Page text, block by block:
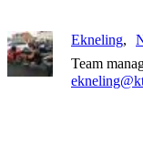
Ekneling
Team